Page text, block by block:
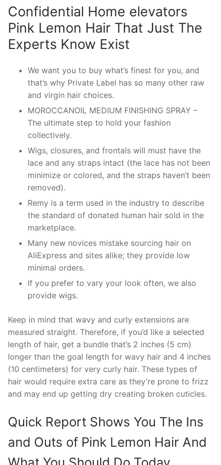
Confidential Home elevators
Pink Lemon Hair That Just The
Experts Know Exist
We want you to buy what’s finest for you, and
that’s why Private Label has so many other raw
and virgin hair choices.
MOROCCANOIL MEDIUM FINISHING SPRAY –
The ultimate step to hold your fashion
collectively.
Wigs, closures, and frontals will must have the
lace and any straps intact (the lace has not been
minimize or colored, and the straps haven’t been
removed).
Remy is a term used in the industry to describe
the standard of donated human hair sold in the
marketplace.
Many new novices mistake sourcing hair on
AliExpress and sites alike; they provide low
minimal orders.
If you prefer to vary your look often, we also
provide wigs.
Keep in mind that wavy and curly extensions are
measured straight. Therefore, if you’d like a selected
length of hair, get a bundle that’s 2 inches (5 cm)
longer than the goal length for wavy hair and 4 inches
(10 centimeters) for very curly hair. These types of
hair would require extra care as they’re prone to frizz
and may end up getting dry creating broken cuticles.
Quick Report Shows You The Ins
and Outs of Pink Lemon Hair And